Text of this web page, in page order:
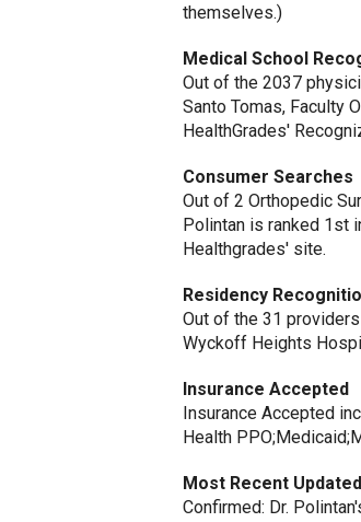
themselves.)
Medical School
Out of the 2037
Santo Tomas, Faculty
HealthGrades'
Consumer Searches
Out of 2 Orthopedic
Polintan is ranked 1st
Healthgrades' site.
Residency
Out of the 31
Wyckoff Heights
Insurance Accepted
Insurance Accepted
Health
Most Recent
Confirmed: Dr.